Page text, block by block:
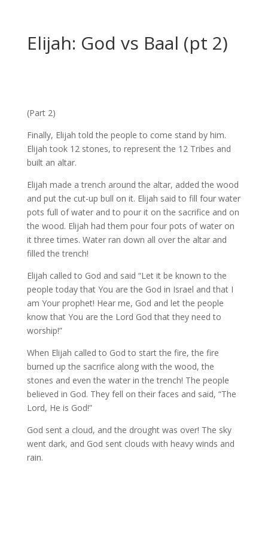
Elijah: God vs Baal (pt 2)
(Part 2)
Finally, Elijah told the people to come stand by him.
Elijah took 12 stones, to represent the 12 Tribes and
built an altar.
Elijah made a trench around the altar, added the wood
and put the cut-up bull on it. Elijah said to fill four water
pots full of water and to pour it on the sacrifice and on
the wood. Elijah had them pour four pots of water on
it three times. Water ran down all over the altar and
filled the trench!
Elijah called to God and said “Let it be known to the
people today that You are the God in Israel and that I
am Your prophet! Hear me, God and let the people
know that You are the Lord God that they need to
worship!”
When Elijah called to God to start the fire, the fire
burned up the sacrifice along with the wood, the
stones and even the water in the trench! The people
believed in God. They fell on their faces and said, “The
Lord, He is God!”
God sent a cloud, and the drought was over! The sky
went dark, and God sent clouds with heavy winds and
rain.